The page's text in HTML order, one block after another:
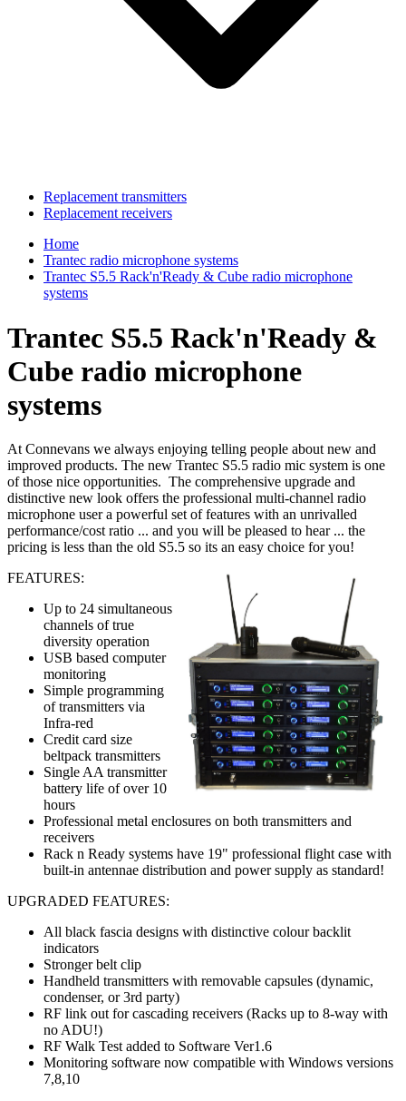
Replacement transmitters
Replacement receivers
Home
Trantec radio microphone systems
Trantec S5.5 Rack'n'Ready & Cube radio microphone
systems
Trantec S5.5 Rack'n'Ready &
Cube radio microphone
systems
At Connevans we always enjoying telling people about new and
improved products. The new Trantec S5.5 radio mic system is one
of those nice opportunities. The comprehensive upgrade and
distinctive new look offers the professional multi-channel radio
microphone user a powerful set of features with an unrivalled
performance/cost ratio ... and you will be pleased to hear ... the
pricing is less than the old S5.5 so its an easy choice for you!
FEATURES:
Up to 24 simultaneous
channels of true
diversity operation
USB based computer
monitoring
Simple programming
of transmitters via
Infra-red
Credit card size
beltpack transmitters
Single AA transmitter
battery life of over 10
hours
Professional metal enclosures on both transmitters and
receivers
Rack n Ready systems have 19" professional flight case with
built-in antennae distribution and power supply as standard!
UPGRADED FEATURES:
All black fascia designs with distinctive colour backlit
indicators
Stronger belt clip
Handheld transmitters with removable capsules (dynamic,
condenser, or 3rd party)
RF link out for cascading receivers (Racks up to 8-way with
no ADU!)
RF Walk Test added to Software Ver1.6
Monitoring software now compatible with Windows versions
7,8,10